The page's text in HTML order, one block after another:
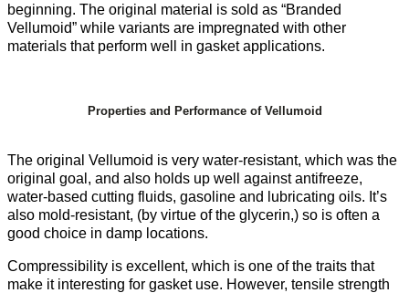
beginning. The original material is sold as “Branded
Vellumoid” while variants are impregnated with other
materials that perform well in gasket applications.
Properties and Performance of Vellumoid
The original Vellumoid is very water-resistant, which was the
original goal, and also holds up well against antifreeze,
water-based cutting fluids, gasoline and lubricating oils. It’s
also mold-resistant, (by virtue of the glycerin,) so is often a
good choice in damp locations.
Compressibility is excellent, which is one of the traits that
make it interesting for gasket use. However, tensile strength